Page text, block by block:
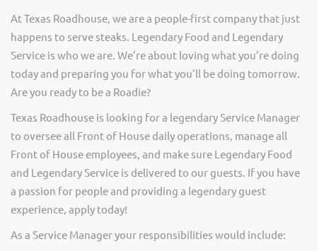
At Texas Roadhouse, we are a people-first company that just
happens to serve steaks. Legendary Food and Legendary
Service is who we are. We’re about loving what you’re doing
today and preparing you for what you’ll be doing tomorrow.
Are you ready to be a Roadie?
Texas Roadhouse is looking for a legendary Service Manager
to oversee all Front of House daily operations, manage all
Front of House employees, and make sure Legendary Food
and Legendary Service is delivered to our guests. If you have
a passion for people and providing a legendary guest
experience, apply today!
As a Service Manager your responsibilities would include: